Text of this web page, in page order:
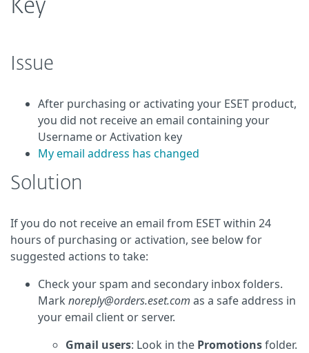
Key
Issue
After purchasing or activating your ESET product,
you did not receive an email containing your
Username or Activation key
My email address has changed
Solution
If you do not receive an email from ESET within 24
hours of purchasing or activation, see below for
suggested actions to take:
Check your spam and secondary inbox folders.
Mark noreply@orders.eset.com as a safe address in
your email client or server.
Gmail users: Look in the Promotionsfolder.